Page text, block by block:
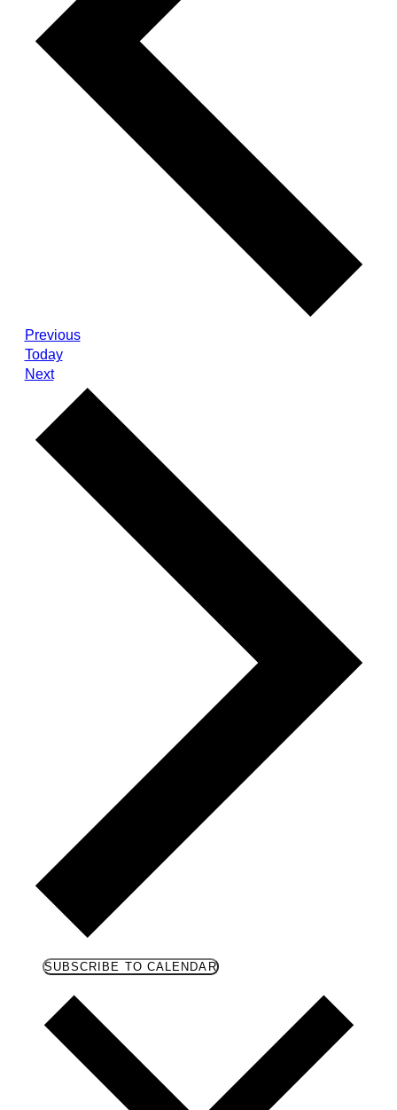
PreviousEvents
Today
NextEvents
SUBSCRIBE TO CALENDAR